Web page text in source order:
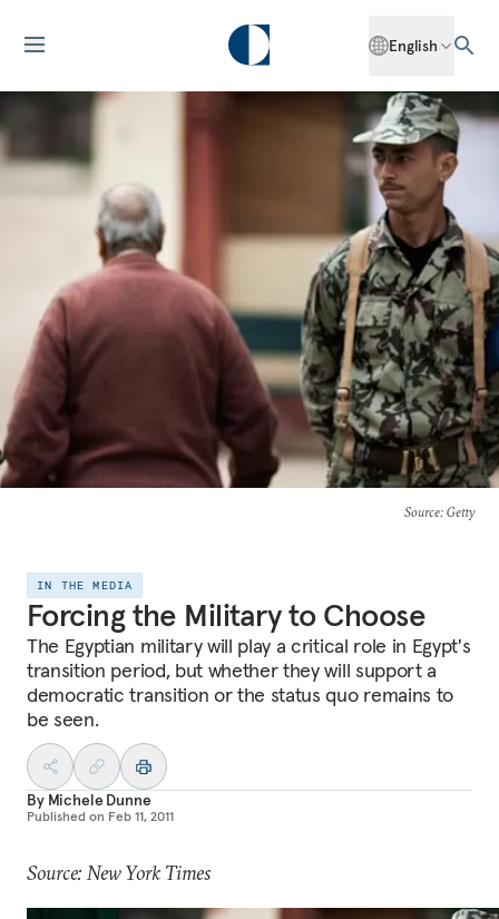
English
Source: Getty
IN THE MEDIA
Forcing the Military to Choose
The Egyptian military will play a critical role in Egypt's
transition period, but whether they will support a
democratic transition or the status quo remains to
be seen.
By Michele Dunne
Published on Feb 11, 2011
Source: New York Times